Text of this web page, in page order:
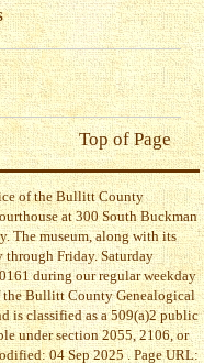
Top of Page
of the Bullitt County
at 300 South Buckman
The museum, along with its
through Friday. Saturday
during our regular weekday
the Bullitt County Genealogical
is classified as a 509(a)2 public
under section 2055, 2106, or
04 Sep 2025 . Page URL: